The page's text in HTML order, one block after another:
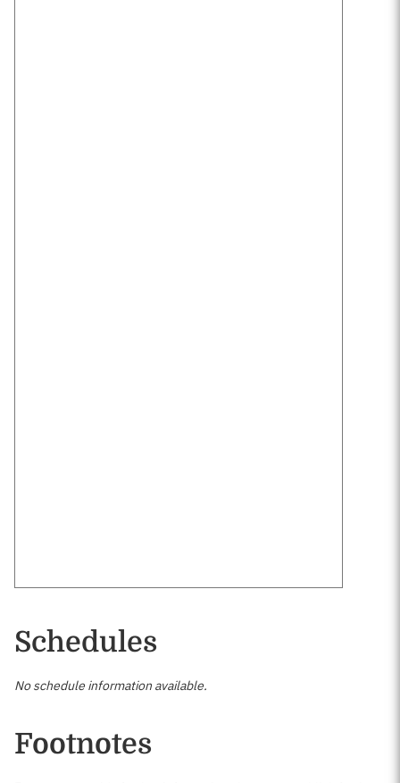
Schedules
No schedule information available.
Footnotes